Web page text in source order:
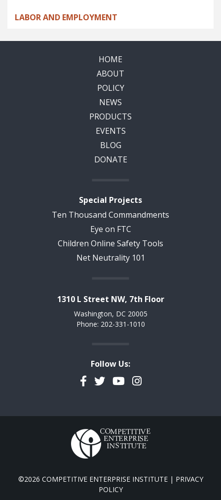
LABOR AND EMPLOYMENT
HOME
ABOUT
POLICY
NEWS
PRODUCTS
EVENTS
BLOG
DONATE
Special Projects
Ten Thousand Commandments
Eye on FTC
Children Online Safety Tools
Net Neutrality 101
1310 L Street NW, 7th Floor
Washington, DC 20005
Phone: 202-331-1010
Follow Us:
Facebook
TwitterYouTubeInstagram
©2026 COMPETITIVE ENTERPRISE INSTITUTE | PRIVACY
POLICY